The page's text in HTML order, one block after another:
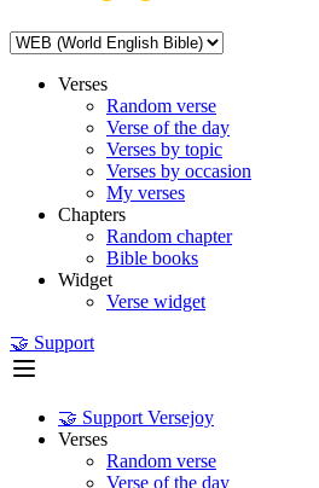
Verses
Random verse
Verse of the day
Verses by topic
Verses by occasion
My verses
Chapters
Random chapter
Bible books
Widget
Verse widget
🤝 Support
🤝 Support Versejoy
Verses
Random verse
Verse of the day